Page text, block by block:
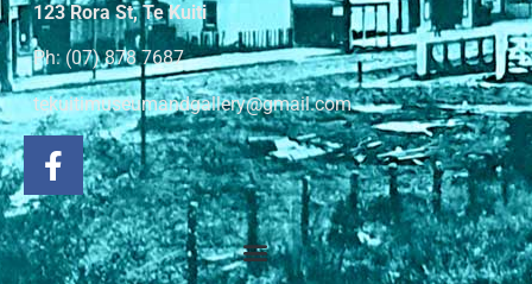
123 Rora St, Te Kuiti
Ph: (07) 878 7687
tekuitimuseumandgallery@gmail.com